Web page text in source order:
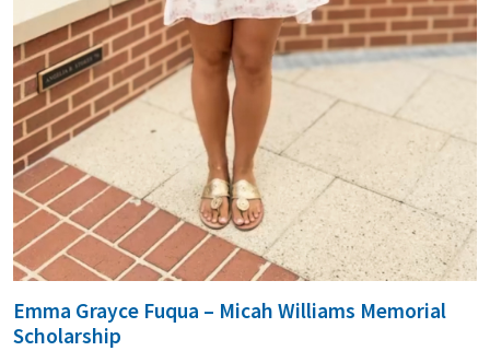
Emma Grayce Fuqua – Micah Williams Memorial
Scholarship